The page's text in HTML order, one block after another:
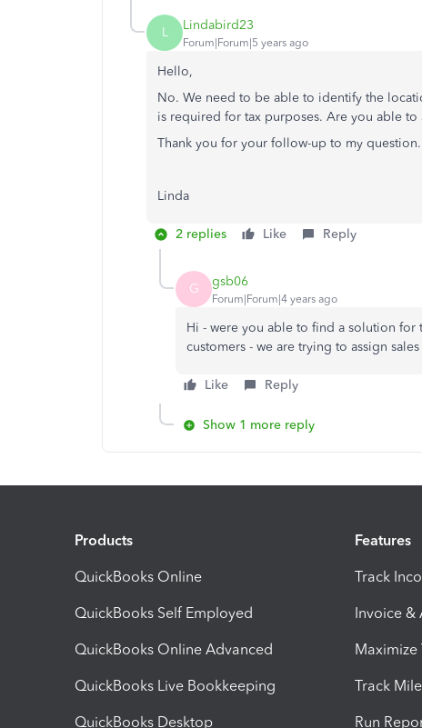
L Lindabird23
Forum|Forum|5 years ago
Hello,
No. We need to be able to identify the
is required for tax purposes. Are you able to
Thank you for your follow-up to my question.
Linda
2 replies Like Reply
G gsb06
Forum|Forum|4 years ago
Hi - were you able to find a solution
customers - we are trying to assign
Like Reply
Show 1 more reply
Products
QuickBooks Online
QuickBooks Self Employed
QuickBooks Online Advanced
QuickBooks Live Bookkeeping
QuickBooks Desktop
Features
Track
Invoice &
Maximize
Track
Run